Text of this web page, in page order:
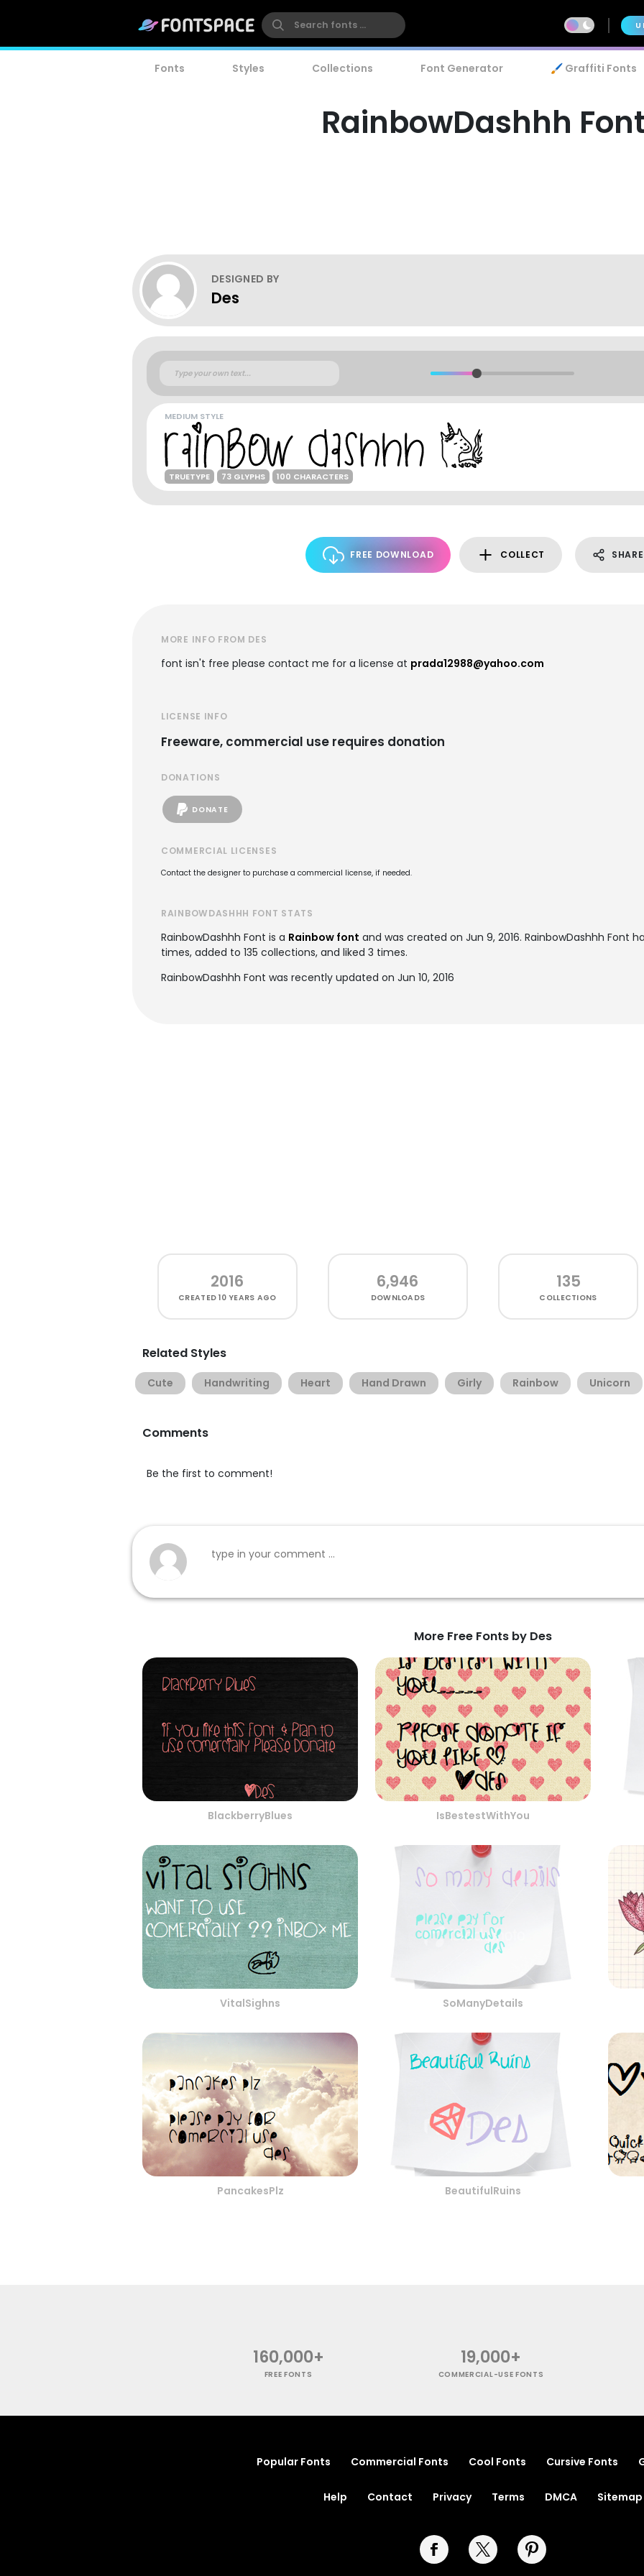
Fonts Styles Collections Font Generator 🖌️ Graffiti Fonts
RainbowDashhh
DESIGNED BY
Des
MEDIUM STYLE
TRUETYPE 73 GLYPHS 100 CHARACTERS
FREE DOWNLOAD COLLECT SHARE
MORE INFO FROM DES
font isn't free please contact me for a license at prada12988@yahoo.com
LICENSE INFO
Freeware, commercial use requires donation
DONATIONS
DONATE
COMMERCIAL LICENSES
Contact the designer to purchase a commercial license, if needed.
RAINBOWDASHHH FONT STATS
RainbowDashhh Font is a Rainbow font and was created on Jun 9, 2016. RainbowDashhh Font
times, added to 135 collections, and liked 3 times.
RainbowDashhh Font was recently updated on Jun 10, 2016
2016
CREATED10 YEARS AGO
6,946
DOWNLOADS
135
COLLECTIONS
Related Styles
Cute Handwriting Heart Hand Drawn Girly Rainbow Unicorn
Comments
Be the first to comment!
More Free Fonts by Des
BlackberryBlues IsBestestWithYou
VitalSighns SoManyDetails
PancakesPlz BeautifulRuins
160,000+
FREE FONTS
19,000+
COMMERCIAL-USE FONTS
Popular Fonts Commercial Fonts Cool Fonts Cursive Fonts
Help Contact Privacy Terms DMCA Sitemap